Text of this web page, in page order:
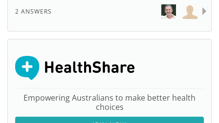
2 ANSWERS
Empowering Australians to make better health
choices